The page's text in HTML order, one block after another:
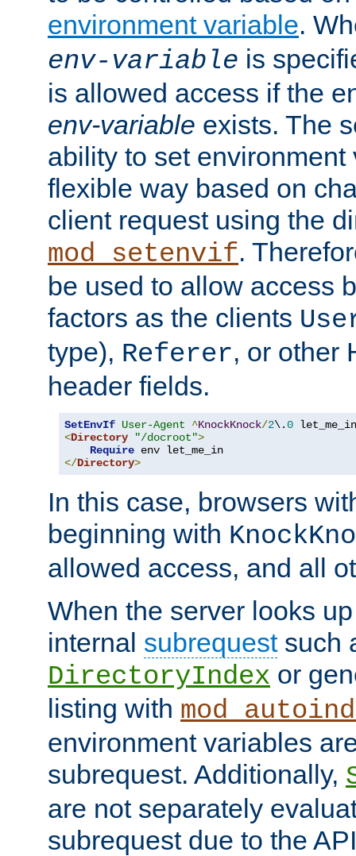
environment variable.
env-variable is
is allowed access if the
env-variable exists. The
ability to set environment
flexible way based on
client request using the
mod_setenvif.
be used to allow access
factors as the clients
type), Referer, or other
header fields.
SetEnvIf User-Agent ^KnockKnock/2\.0
<Directory "/docroot">
Require
</Directory>
In this case, browsers
beginning with
allowed access, and all
When the server looks
internal subrequestsuch
DirectoryIndex or
listing with
environment variables
subrequest. Additionally,
are not separately
subrequest due to the